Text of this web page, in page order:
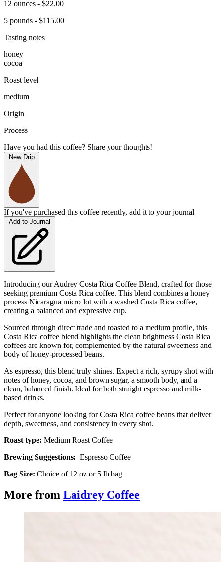
12 ounces - $22.00
5 pounds - $115.00
Tasting notes
honey
cocoa
Roast level
medium
Origin
Process
Have you had this coffee? Share your thoughts!
New Drip
If you've purchased this coffee recently, add it to your journal
Add to Journal
Introducing our Audrey Costa Rica Coffee Blend, crafted for those
seeking premium Costa Rica coffee. This blend combines a honey
process Nicaragua micro-lot with a washed Costa Rica coffee,
creating a balanced and expressive cup.
Sourced through direct trade and roasted to a medium profile, this
Costa Rica coffee blend highlights the clean brightness Costa Rica
coffees are known for, complemented by the natural sweetness and
body of honey-processed beans.
As espresso, this blend truly shines. Expect a rich, syrupy shot with
notes of honey, cocoa, and brown sugar, a smooth body, and a
clean, balanced finish. Ideal for both straight espresso and milk-
based drinks.
Perfect for anyone looking for Costa Rica coffee beans that deliver
depth, sweetness, and consistency in every shot.
Roast type: Medium Roast Coffee
Brewing Suggestions: Espresso Coffee
Bag Size: Choice of 12 oz or 5 lb bag
More from Laidrey Coffee